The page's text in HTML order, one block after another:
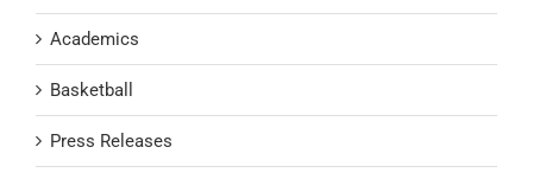
Academics
Basketball
Press Releases